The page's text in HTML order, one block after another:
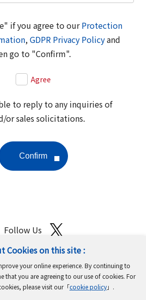
Cookies on this site :
your online experience. By continuing to
that you are agreeing to our use of cookies. For
please visit our「cookie policy」.
if you agree to ourProtection
,GDPR Privacy Policyand
go to "Confirm".
Agree
to reply to any inquiries of
or sales solicitations.
Follow Us
UseProtection of Personal Information
PolicyGDPR Privacy Policy